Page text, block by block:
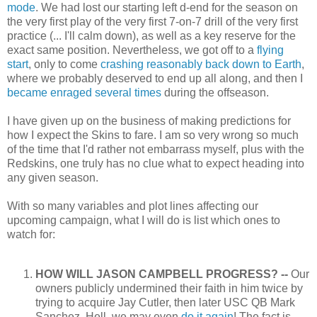
mode. We had lost our starting left d-end for the season on
the very first play of the very first 7-on-7 drill of the very first
practice (... I'll calm down), as well as a key reserve for the
exact same position. Nevertheless, we got off to a flying
start, only to come crashing reasonably back down to Earth,
where we probably deserved to end up all along, and then I
became enraged several times during the offseason.
I have given up on the business of making predictions for
how I expect the Skins to fare. I am so very wrong so much
of the time that I'd rather not embarrass myself, plus with the
Redskins, one truly has no clue what to expect heading into
any given season.
With so many variables and plot lines affecting our
upcoming campaign, what I will do is list which ones to
watch for:
HOW WILL JASON CAMPBELL PROGRESS? -- Our
owners publicly undermined their faith in him twice by
trying to acquire Jay Cutler, then later USC QB Mark